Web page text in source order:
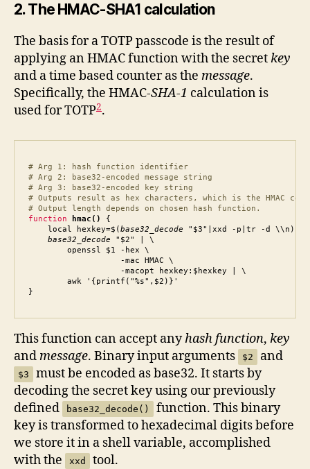
2. The HMAC-SHA1 calculation
The basis for a TOTP passcode is the result of
applying an HMAC function with the secretkey
and a time based counter as the message.
Specifically, the HMAC-SHA-1 calculation is
used for TOTP2.
# Arg 1: hash function identifier
# Arg 2: base32-encoded message string
# Arg 3: base32-encoded key string
# Outputs result as hex characters, which is the HMAC
# Output length depends on chosen hash function.
function
hmac()
{
    local hexkey=$(
base32_decode "$3"|xxd -p|tr -d \\n)
base32_decode "$2" | \
        openssl $1 -hex \
                   -mac HMAC \
                   -macopt hexkey:$hexkey | \
        awk '{printf("%s",$2)}'
}
This function can accept anyhash function, key
andmessage. Binary input arguments $2 and
$3
must be encoded as base32. It starts by
decoding the secret key using our previously
defined
base32_decode()
function. This binary
key is transformed to hexadecimal digits before
we store it in a shell variable, accomplished
with the
xxd tool.